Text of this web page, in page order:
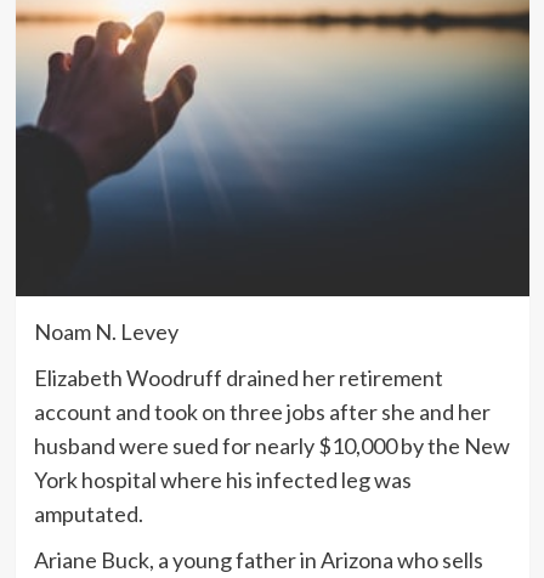
Noam N. Levey
Elizabeth Woodruff drained her retirement
account and took on three jobs after she and her
husband were sued for nearly $10,000 by the New
York hospital where his infected leg was
amputated.
Ariane Buck, a young father in Arizona who sells